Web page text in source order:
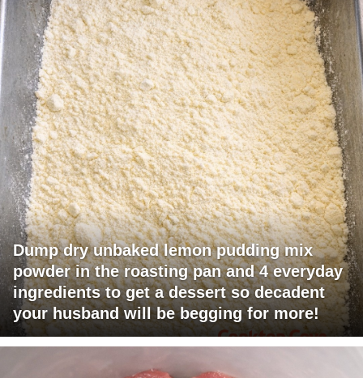
Dump dry unbaked lemon pudding mix
powder in the roasting pan and 4 everyday
ingredients to get a dessert so decadent
your husband will be begging for more!